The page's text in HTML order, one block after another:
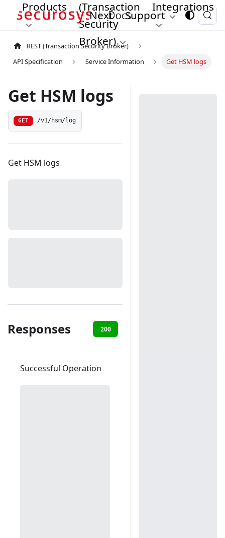
Products
(Transaction
Security
Broker)
Integrations
Next Support
REST (Transaction Security Broker)
API Specification
Service Information Get HSM logs
Get HSM logs
GET /v1/hsm/log
Get HSM logs
Responses 200
Successful Operation